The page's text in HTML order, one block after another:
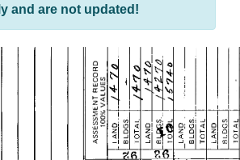
and are not updated!